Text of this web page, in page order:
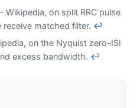
Wikipedia, on split RRC pulse
matched filter. ↩
on the Nyquist zero-ISI
excess bandwidth. ↩